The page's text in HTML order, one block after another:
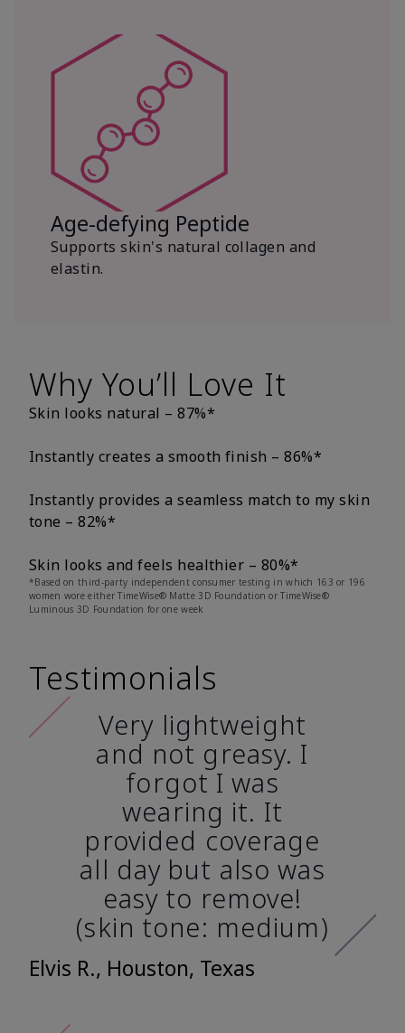
Age-defying Peptide
Supports skin's natural collagen and
elastin.
Why You’ll Love It
Skin looks natural – 87%*
Instantly creates a smooth finish – 86%*
Instantly provides a seamless match to my skin
tone – 82%*
Skin looks and feels healthier – 80%*
*Based on third-party independent consumer testing in which 163 or 196
women wore either TimeWise® Matte 3D Foundation or TimeWise®
Luminous 3D Foundation for one week
Testimonials
Very lightweight
and not greasy. I
forgot I was
wearing it. It
provided coverage
all day but also was
easy to remove!
(skin tone: medium)
Elvis R., Houston, Texas